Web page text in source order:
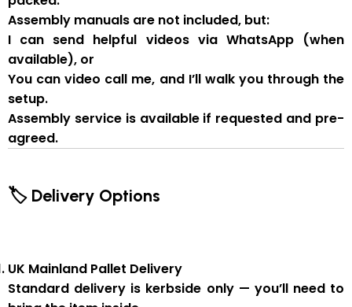
Assembly manuals are not included, but:
I can send helpful videos via WhatsApp(when
available), or
You canvideo call me, and I’ll walk you through the
setup.
Assembly serviceis available if requested and pre-
agreed.
🏷 Delivery Options
UK Mainland Pallet Delivery
Standard delivery is kerbside only— you’ll need to